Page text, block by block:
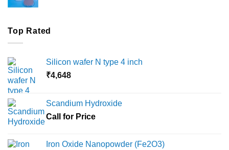
Top Rated
Silicon wafer N type 4 inch
₹4,648
Scandium Hydroxide
Call for Price
Iron Oxide Nanopowder (Fe2O3)